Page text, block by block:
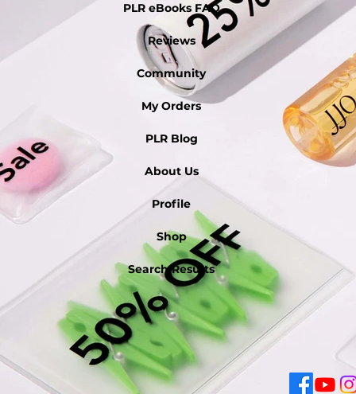
PLR eBooks FAQ
Reviews
Community
My Orders
PLR Blog
About Us
Profile
Shop
Search Results